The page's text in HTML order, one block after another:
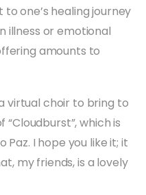
one’s healing journey
illness or emotional
amounts to
virtual choir to bring to
which is
I hope you like it; it
my friends, is a lovely